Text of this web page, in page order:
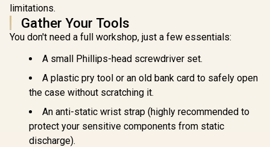
limitations.
Gather Your Tools
You don't need a full workshop, just a few essentials:
A small Phillips-head screwdriver set.
A plastic pry tool or an old bank card to safely open
the case without scratching it.
An anti-static wrist strap (highly recommended to
protect your sensitive components from static
discharge).